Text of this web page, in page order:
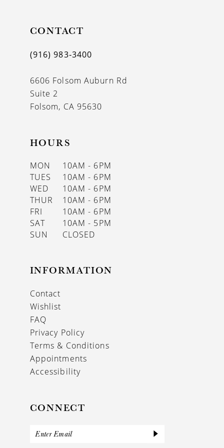
CONTACT
(916) 983‑3400
6606 Folsom Auburn Rd
Suite 2
Folsom, CA 95630
HOURS
MON
10AM - 6PM
TUES
10AM - 6PM
WED
10AM - 6PM
THUR
10AM - 6PM
FRI
10AM - 6PM
SAT
10AM - 5PM
SUN
CLOSED
INFORMATION
Contact
Wishlist
FAQ
Privacy Policy
Terms & Conditions
Appointments
Accessibility
CONNECT